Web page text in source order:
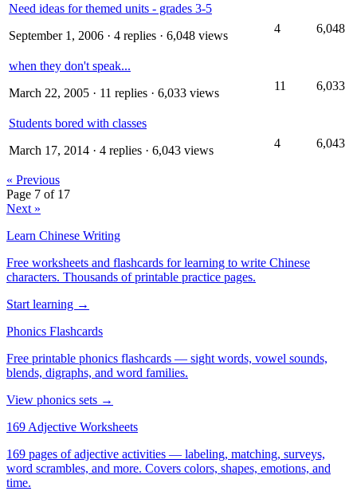
Need ideas for themed units - grades 3-5
September 1, 2006 · 4 replies · 6,048 views
4 6,048
when they don't speak...
March 22, 2005 · 11 replies · 6,033 views
11 6,033
Students bored with classes
March 17, 2014 · 4 replies · 6,043 views
4 6,043
« Previous
Page 7 of 17
Next »
Learn Chinese Writing
Free worksheets and flashcards for learning to write Chinese
characters. Thousands of printable practice pages.
Start learning →
Phonics Flashcards
Free printable phonics flashcards — sight words, vowel sounds,
blends, digraphs, and word families.
View phonics sets →
169 Adjective Worksheets
169 pages of adjective activities — labeling, matching, surveys,
word scrambles, and more. Covers colors, shapes, emotions, and
time.